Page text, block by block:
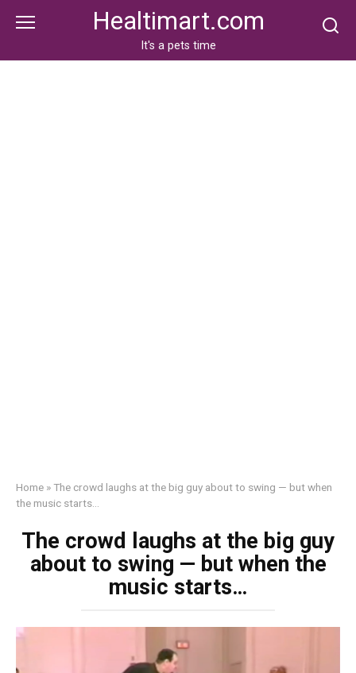
Healtimart.com
It's a pets time
Home »The crowd laughs at the big guy about to swing — but when
the music starts…
The crowd laughs at the big guy
about to swing — but when the
music starts…